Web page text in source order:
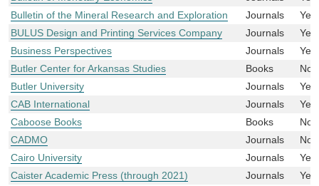
Bulletin of the Mineral Research and Exploration
Journals
Yes
BULUS Design and Printing Services Company
Journals
Yes
Business Perspectives
Journals
Yes
Butler Center for Arkansas Studies
Books
No
Butler University
Journals
Yes
CAB International
Journals
Yes
Caboose Books
Books
No
CADMO
Journals
No
Cairo University
Journals
Yes
Caister Academic Press (through 2021)
Journals
Yes